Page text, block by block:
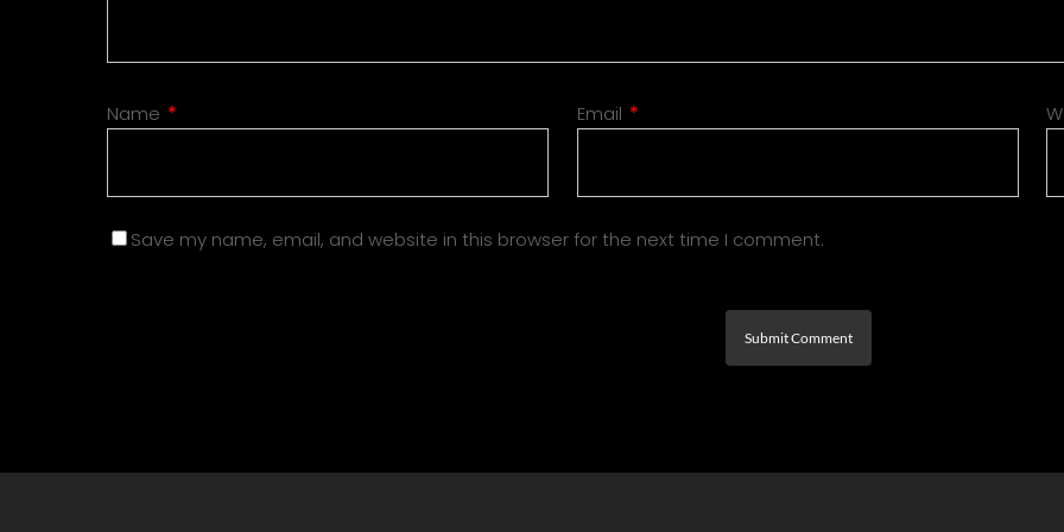
Name * Email *
Save my name, email, and website in this browser for the next time I comment.